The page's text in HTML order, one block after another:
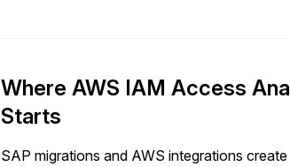
Where AWS IAM Access
Starts
SAP migrations and AWS integrations